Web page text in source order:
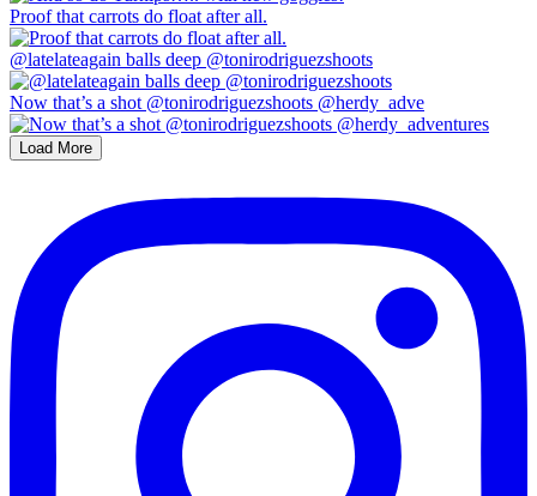
Proof that carrots do float after all.
@latelateagain balls deep @tonirodriguezshoots
Now that’s a shot @tonirodriguezshoots @herdy_adve
Load More